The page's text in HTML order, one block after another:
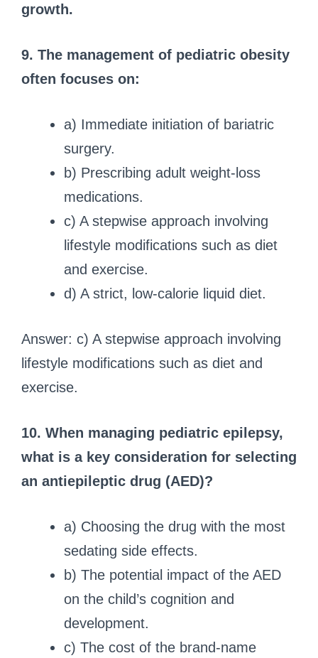
growth.
9. The management of pediatric obesity
often focuses on:
a) Immediate initiation of bariatric
surgery.
b) Prescribing adult weight-loss
medications.
c) A stepwise approach involving
lifestyle modifications such as diet
and exercise.
d) A strict, low-calorie liquid diet.
Answer: c) A stepwise approach involving
lifestyle modifications such as diet and
exercise.
10. When managing pediatric epilepsy,
what is a key consideration for selecting
an antiepileptic drug (AED)?
a) Choosing the drug with the most
sedating side effects.
b) The potential impact of the AED
on the child’s cognition and
development.
c) The cost of the brand-name